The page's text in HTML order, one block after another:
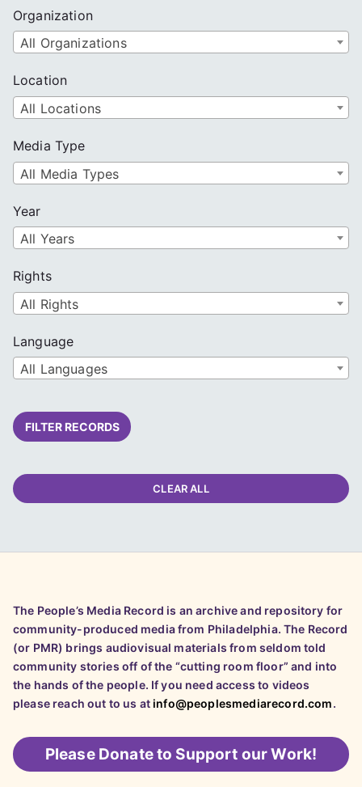
Organization
All Organizations
Location
All Locations
Media Type
All Media Types
Year
All Years
Rights
All Rights
Language
All Languages
FILTER RECORDS
CLEAR ALL
The People’s Media Record is an archive and repository for
community-produced media from Philadelphia. The Record
(or PMR) brings audiovisual materials from seldom told
community stories off of the “cutting room floor” and into
the hands of the people. If you need access to videos
please reach out to us atinfo@peoplesmediarecord.com.
Please Donate to Support our Work!